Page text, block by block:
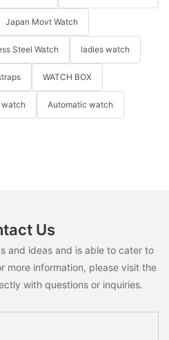
Japan Movt Watch
Steel Watch ladies watch
WATCH BOX
watch Automatic watch
Us
and ideas and is able to cater to
more information, please visit the
with questions or inquiries.